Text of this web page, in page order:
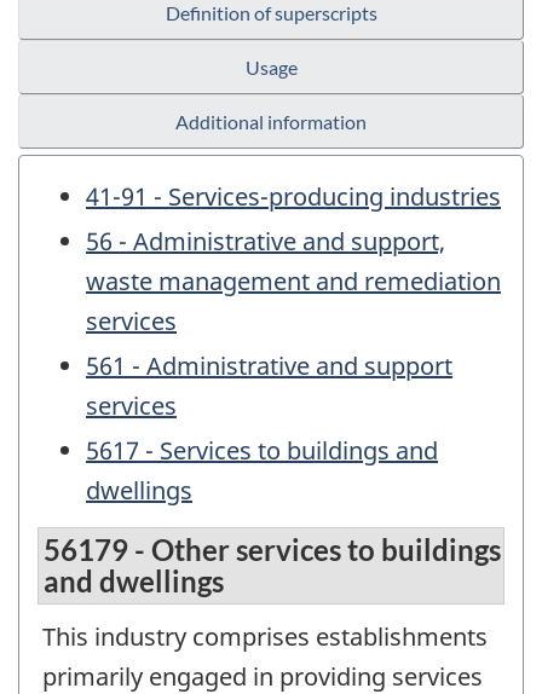
Definition of superscripts
Usage
Additional information
41-91 - Services-producing industries
56 - Administrative and support,
waste management and remediation
services
561 - Administrative and support
services
5617 - Services to buildings and
dwellings
56179 - Other services to buildings
and dwellings
This industry comprises establishments
primarily engaged in providing services